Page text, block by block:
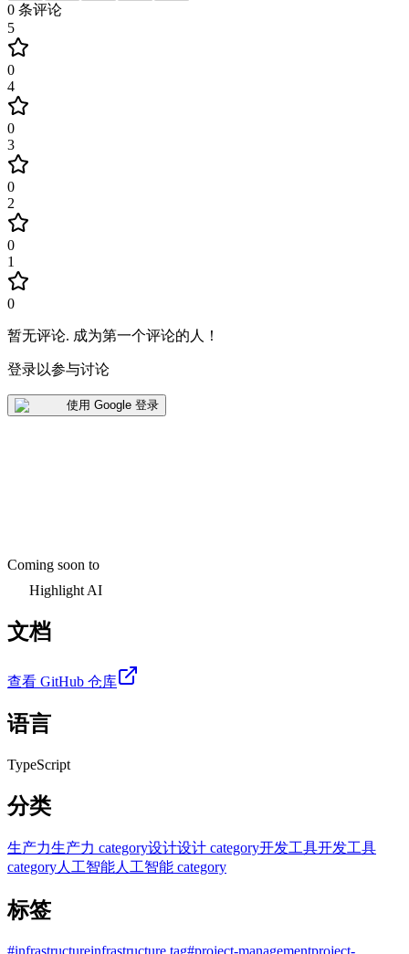
0 条评论
5
0
4
0
3
0
2
0
1
0
暂无评论. 成为第一个评论的人！
登录以参与讨论
使用 Google 登录
Coming soon to
Highlight AI
文档
查看 GitHub 仓库
语言
TypeScript
分类
生产力生产力 category设计设计 category开发工具开发工具
category人工智能人工智能 category
标签
#infrastructureinfrastructure tag#project-managementproject-